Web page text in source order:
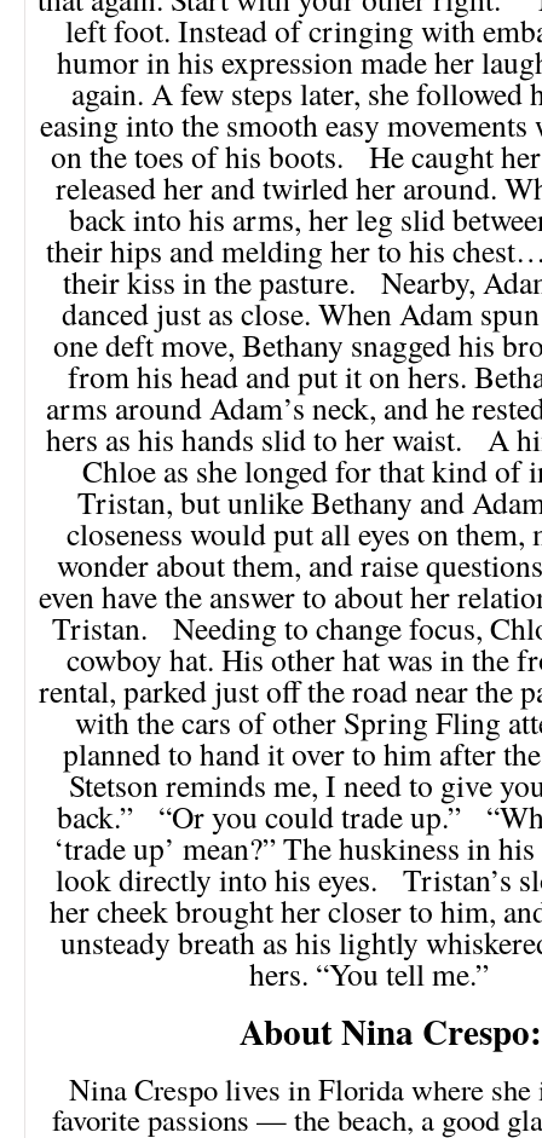
left foot. Instead of cringing with
humor in his expression made her
again. A few steps later, she followed
easing into the smooth easy
on the toes of his boots. He caught
released her and twirled her around.
back into his arms, her leg slid
their hips and melding her to his
their kiss in the pasture. Nearby,
danced just as close. When Adam
one deft move, Bethany snagged his
from his head and put it on hers.
arms around Adam’s neck, and he
hers as his hands slid to her waist. A
Chloe as she longed for that kind of
Tristan, but unlike Bethany and
closeness would put all eyes on them,
wonder about them, and raise
even have the answer to about her
Tristan. Needing to change focus,
cowboy hat. His other hat was in the
rental, parked just off the road near the
with the cars of other Spring Fling
planned to hand it over to him after
Stetson reminds me, I need to give
back.” “Or you could trade up.”
‘trade up’ mean?” The huskiness in
look directly into his eyes. Tristan’s
her cheek brought her closer to him,
unsteady breath as his lightly
hers. “You tell me.”
About Nina Crespo:
Nina Crespo lives in Florida where she
favorite passions — the beach, a good